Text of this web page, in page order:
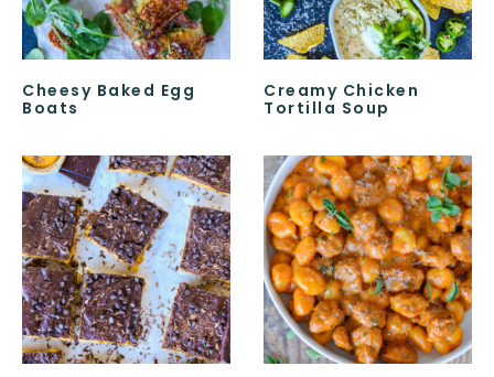
Cheesy Baked Egg
Boats
Creamy Chicken
Tortilla Soup